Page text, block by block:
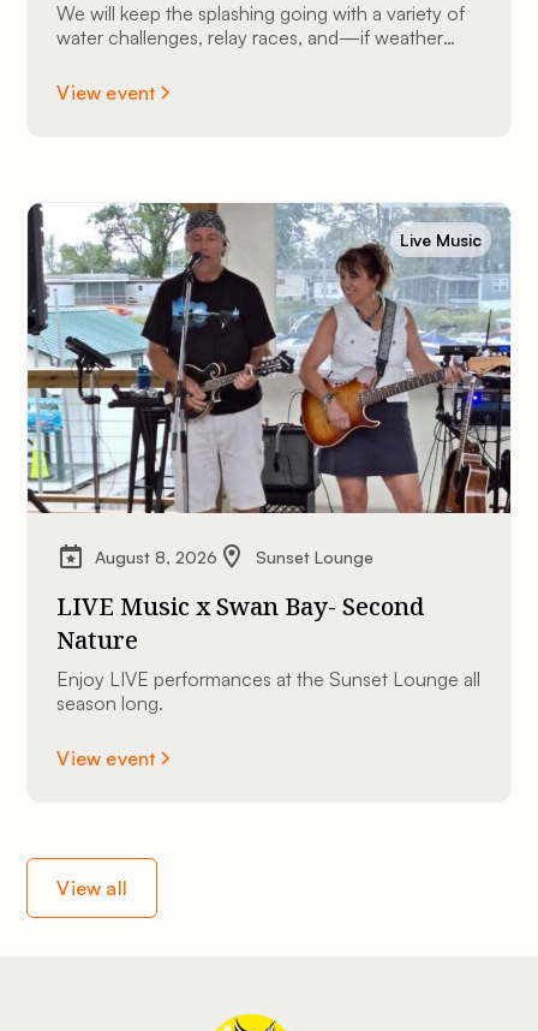
We will keep the splashing going with a variety of
water challenges, relay races, and—if weather
for some high-speed sliding fun!
View event
Live Music
August 8, 2026 Sunset Lounge
LIVE Music x Swan Bay- Second
Nature
Enjoy LIVE performances at the Sunset Lounge all
season long.
View event
View all